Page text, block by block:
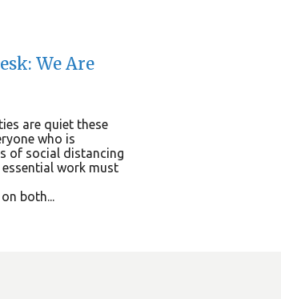
We Are
are quiet these
who is
of social distancing
work must
both...